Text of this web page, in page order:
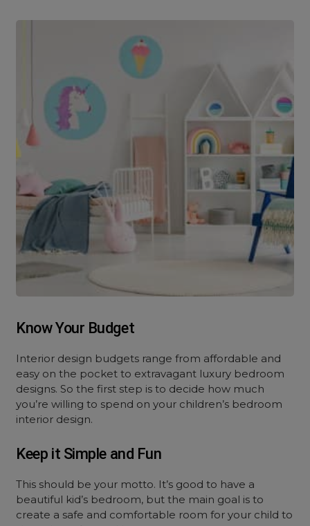
Know Your Budget
Interior design budgets range from affordable and
easy on the pocket to extravagant luxury bedroom
designs. So the first step is to decide how much
you’re willing to spend on your children’s bedroom
interior design.
Keep it Simple and Fun
This should be your motto. It’s good to have a
beautiful kid’s bedroom, but the main goal is to
create a safe and comfortable room for your child to